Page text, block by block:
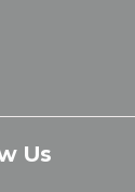
Us